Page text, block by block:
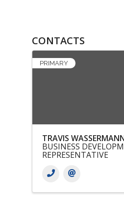
CONTACTS
PRIMARY
TRAVIS
BUSINESS
REPRESENTATIVE